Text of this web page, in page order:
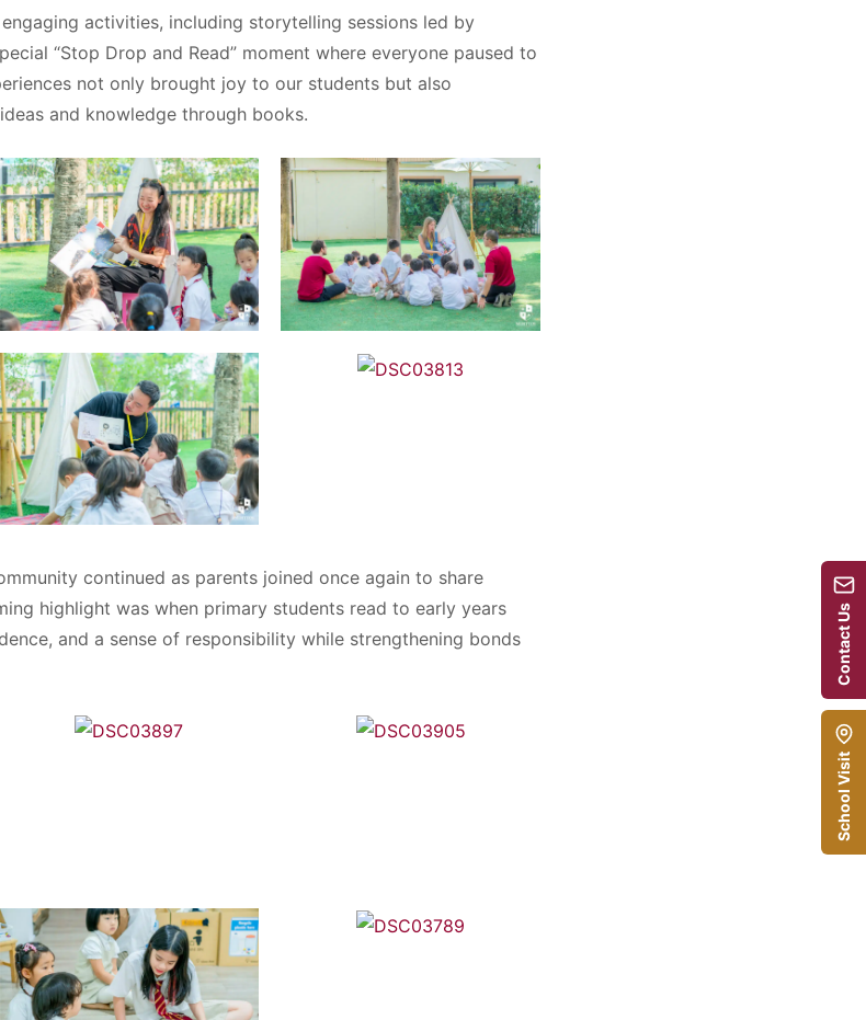
activities, including storytelling sessions led by
“Stop Drop and Read” moment where everyone paused to
not only brought joy to our students but also
and knowledge through books.
continued as parents joined once again to share
highlight was when primary students read to early years
and a sense of responsibility while strengthening bonds
Contact Us
School Visit